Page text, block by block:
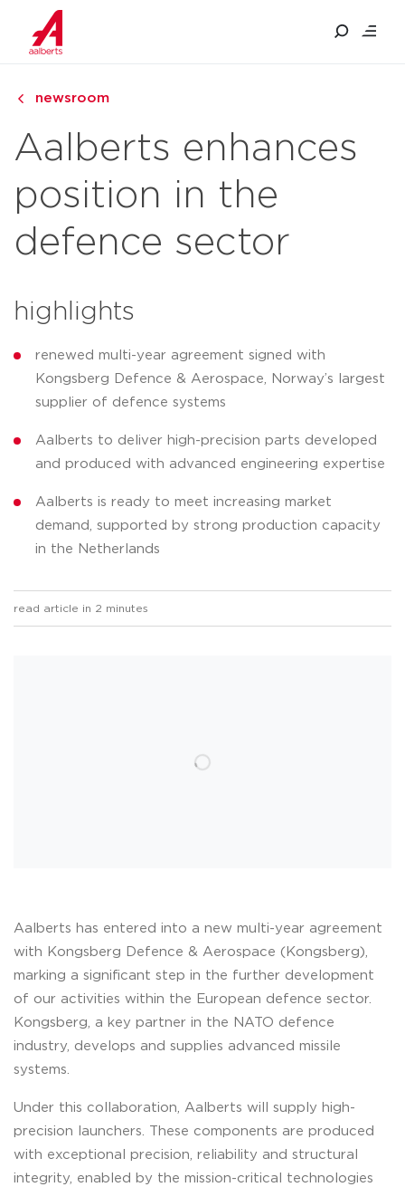
newsroom
Aalberts enhances
position in the
defence sector
highlights
renewed multi-year agreement signed with
Kongsberg Defence & Aerospace, Norway’s largest
supplier of defence systems
Aalberts to deliver high-precision parts developed
and produced with advanced engineering expertise
Aalberts is ready to meet increasing market
demand, supported by strong production capacity
in the Netherlands
read article in 2 minutes
Aalberts has entered into a new multi-year agreement
with Kongsberg Defence & Aerospace (Kongsberg),
marking a significant step in the further development
of our activities within the European defence sector.
Kongsberg, a key partner in the NATO defence
industry, develops and supplies advanced missile
systems.
Under this collaboration, Aalberts will supply high-
precision launchers. These components are produced
with exceptional precision, reliability and structural
integrity, enabled by the mission-critical technologies